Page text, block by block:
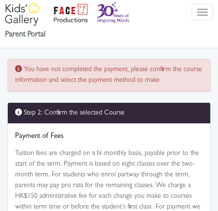
Parent Portal
You have not completed the payment, please confirm the course
information and select the payment method to make
Step 2: Confirm the selected Course
Payment of Fees
Tuition fees are charged on a bi-monthly basis, payable prior to the
start of the term. Payment is based on eight classes over the two-
month term. For students who enrol partway through the term,
parents may pay pro rata for the remaining classes. We charge a
HK$150 administrative fee for each change you make to courses
within term time or before the student’s first class . For payment we